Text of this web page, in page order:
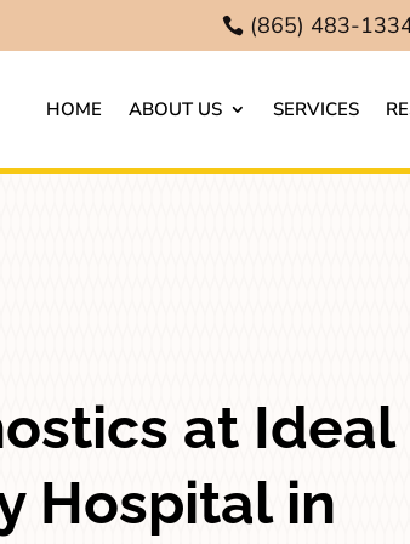
 (865) 483-
HOME ABOUT US SERVICES
at Ideal
Hospital in